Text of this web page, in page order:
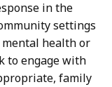
in the
settings
health or
to engage with
family